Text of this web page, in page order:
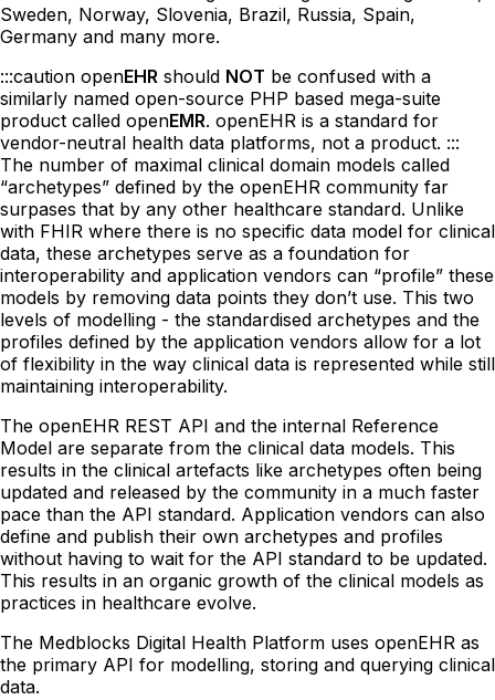
Sweden, Norway, Slovenia, Brazil, Russia, Spain,
Germany and many more.
:::caution openEHR should NOT be confused with a
similarly named open-source PHP based mega-suite
product called openEMR. openEHR is a standard for
vendor-neutral health data platforms, not a product. :::
The number of maximal clinical domain models called
“archetypes” defined by the openEHR community far
surpases that by any other healthcare standard. Unlike
with FHIR where there is no specific data model for clinical
data, these archetypes serve as a foundation for
interoperability and application vendors can “profile” these
models by removing data points they don’t use. This two
levels of modelling - the standardised archetypes and the
profiles defined by the application vendors allow for a lot
of flexibility in the way clinical data is represented while still
maintaining interoperability.
The openEHR REST API and the internal Reference
Model are separate from the clinical data models. This
results in the clinical artefacts like archetypes often being
updated and released by the community in a much faster
pace than the API standard. Application vendors can also
define and publish their own archetypes and profiles
without having to wait for the API standard to be updated.
This results in an organic growth of the clinical models as
practices in healthcare evolve.
The Medblocks Digital Health Platform uses openEHR as
the primary API for modelling, storing and querying clinical
data.